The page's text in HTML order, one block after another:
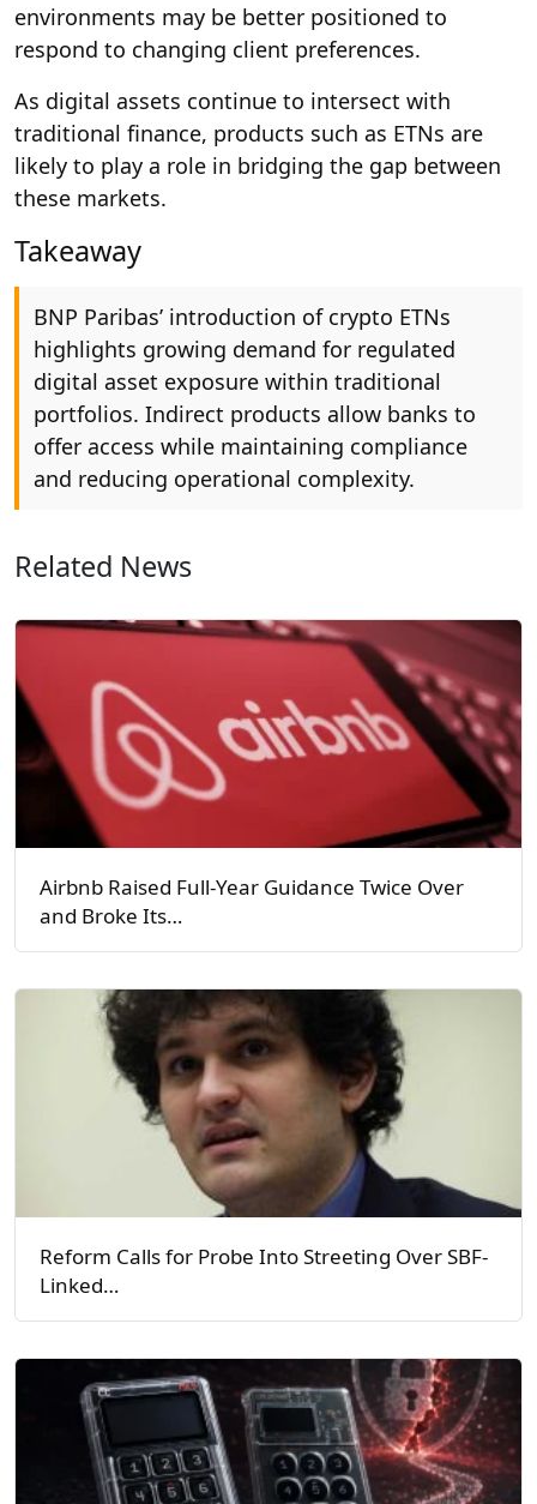
environments may be better positioned to
respond to changing client preferences.
As digital assets continue to intersect with
traditional finance, products such as ETNs are
likely to play a role in bridging the gap between
these markets.
Takeaway
BNP Paribas’ introduction of crypto ETNs
highlights growing demand for regulated
digital asset exposure within traditional
portfolios. Indirect products allow banks to
offer access while maintaining compliance
and reducing operational complexity.
Related News
Airbnb Raised Full-Year Guidance Twice Over
and Broke Its…
Reform Calls for Probe Into Streeting Over SBF-
Linked…